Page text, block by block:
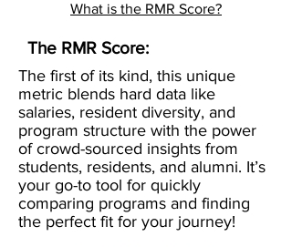
What is the RMR Score?
The RMR Score:
The first of its kind, this unique
metric blends hard data like
salaries, resident diversity, and
program structure with the power
of crowd-sourced insights from
students, residents, and alumni. It’s
your go-to tool for quickly
comparing programs and finding
the perfect fit for your journey!